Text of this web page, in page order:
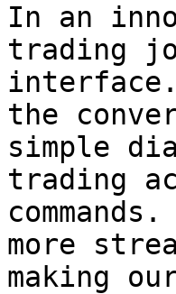
In an
trading
the
simple
trading
more
making